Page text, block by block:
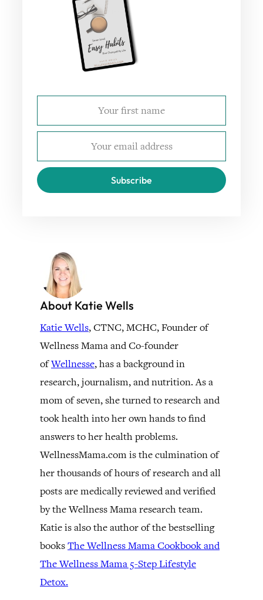
Subscribe
About Katie Wells
Katie Wells, CTNC, MCHC, Founder of
Wellness Mama and Co-founder
ofWellnesse, has a background in
research, journalism, and nutrition. As a
mom of seven, she turned to research and
took health into her own hands to find
answers to her health problems.
WellnessMama.com is the culmination of
her thousands of hours of research and all
posts are medically reviewed and verified
by the Wellness Mama research team.
Katie is also the author of the bestselling
booksThe Wellness Mama Cookbook and
The Wellness Mama 5-Step Lifestyle
Detox.